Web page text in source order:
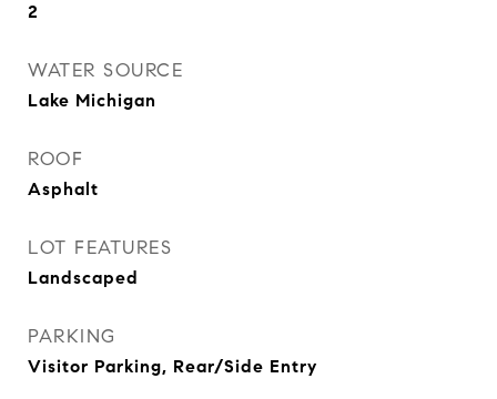
2
WATER SOURCE
Lake Michigan
ROOF
Asphalt
LOT FEATURES
Landscaped
PARKING
Visitor Parking, Rear/Side Entry